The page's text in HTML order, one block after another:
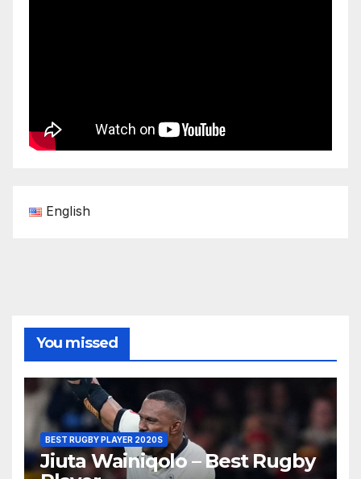
English
You missed
BEST RUGBY PLAYER 2020S
Jiuta Wainiqolo – Best Rugby